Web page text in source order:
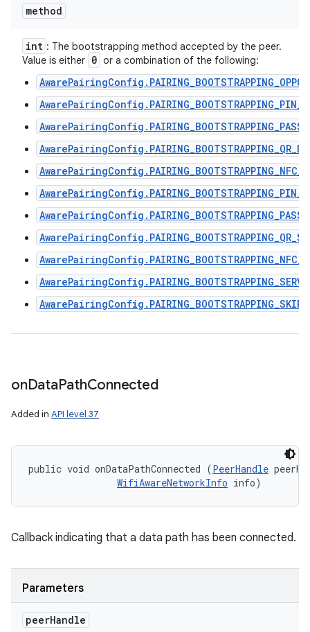
method
int : The bootstrapping method accepted by the peer.
Value is either 0 or a combination of the following:
onDataPathConnected
Added in API level 37
public void onDataPathConnected (PeerHandle
WifiAwareNetworkInfo info)
Callback indicating that a data path has been connected.
Parameters
peerHandle